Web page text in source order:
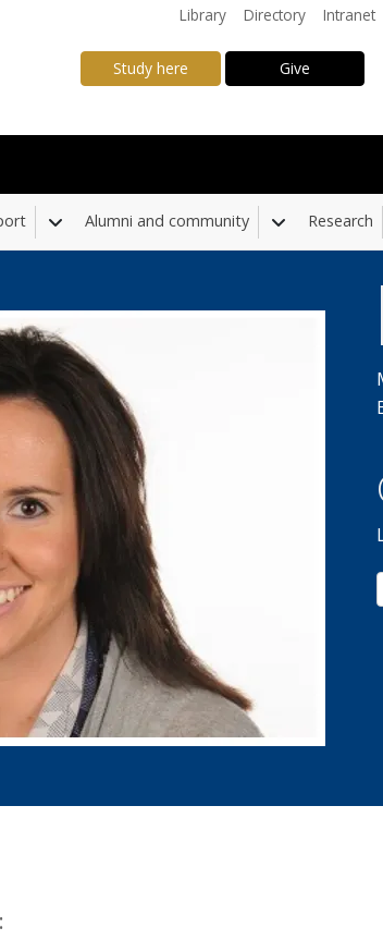
Library Directory Intranet
Study here Give
Toggle Dropdown
Alumni and community
Toggle
Research